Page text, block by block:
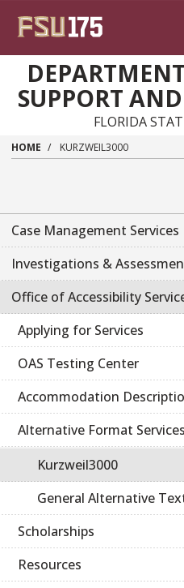
SUPPORT
FLORIDA
HOME KURZWEIL3000
Case Management Services
Investigations &
Office of Accessibility
Applying for Services
OAS Testing Center
Accommodation
Alternative Format Services
Kurzweil3000
General Alternative
Scholarships
Resources